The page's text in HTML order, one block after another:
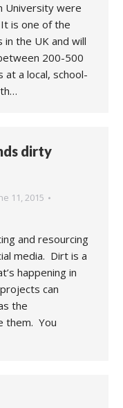
University were
is one of the
the UK and will
200-500
a local, school-
dirty
11, 2015
and resourcing
media. Dirt is a
happening in
can
the
them. You